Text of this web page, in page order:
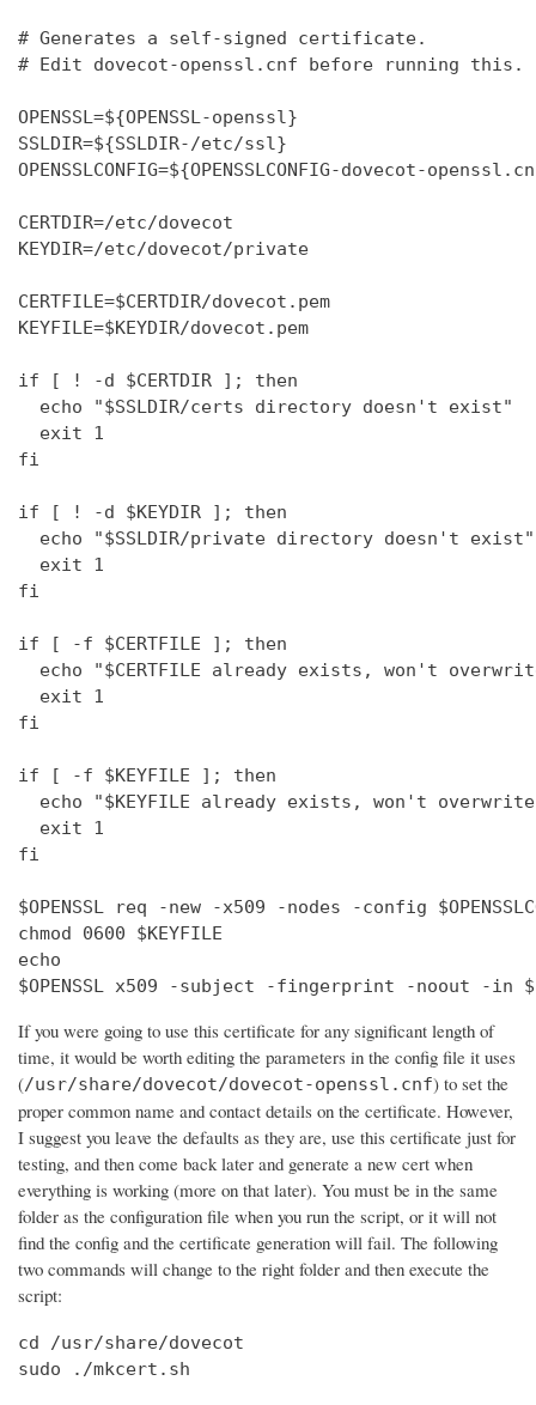
# Generates a self-signed certificate.
# Edit dovecot-openssl.cnf before running this.
OPENSSL=${OPENSSL-openssl}
SSLDIR=${SSLDIR-/etc/ssl}
OPENSSLCONFIG=${OPENSSLCONFIG-dovecot-
CERTDIR=/etc/dovecot
KEYDIR=/etc/dovecot/private
CERTFILE=$CERTDIR/dovecot.pem
KEYFILE=$KEYDIR/dovecot.pem
if [ ! -d $CERTDIR ]; then
  echo "$SSLDIR/certs directory doesn't exist"
  exit 1
fi
if [ ! -d $KEYDIR ]; then
  echo "$SSLDIR/private directory doesn't exist"
  exit 1
fi
if [ -f $CERTFILE ]; then
echo "$CERTFILE already exists, won't
  exit 1
fi
if [ -f $KEYFILE ]; then
echo "$KEYFILE already exists, won't
  exit 1
fi
$OPENSSL req -new -x509 -nodes -config
chmod 0600 $KEYFILE
echo
$OPENSSL x509 -subject -fingerprint -noout -in
If you were going to use this certificate for any significant length of
time, it would be worth editing the parameters in the config file it uses
(/usr/share/dovecot/dovecot-openssl.cnf) to set the
proper common name and contact details on the certificate. However,
I suggest you leave the defaults as they are, use this certificate just for
testing, and then come back later and generate a new cert when
everything is working (more on that later). You must be in the same
folder as the configuration file when you run the script, or it will not
find the config and the certificate generation will fail. The following
two commands will change to the right folder and then execute the
script:
cd /usr/share/dovecot
sudo ./mkcert.sh